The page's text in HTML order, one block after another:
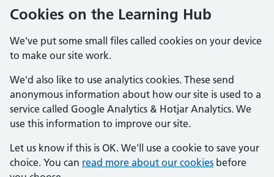
Cookies on the Learning Hub
We've put some small files called cookies on your device
to make our site work.
We'd also like to use analytics cookies. These send
anonymous information about how our site is used to a
service called Google Analytics & Hotjar Analytics. We
use this information to improve our site.
Let us know if this is OK. We'll use a cookie to save your
choice. You can read more about our cookies before